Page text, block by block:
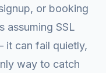
or booking
assuming SSL
it can fail quietly,
way to catch